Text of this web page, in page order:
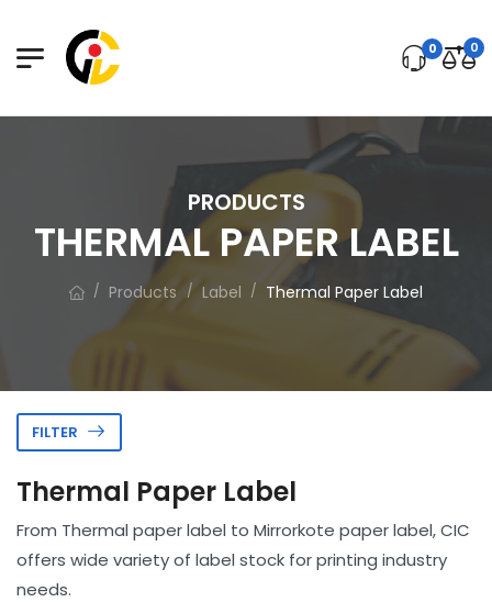
0 0
PRODUCTS
THERMAL PAPER LABEL
/ Products / Label / Thermal Paper Label
FILTER
Thermal Paper Label
From Thermal paper label to Mirrorkote paper label, CIC
offers wide variety of label stock for printing industry
needs.